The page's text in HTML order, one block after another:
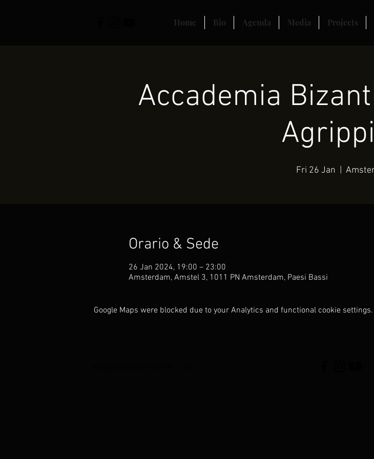
Home Bio Agenda Media Projects
Accademia
Fri 26 Jan
Orario & Sede
26 Jan 2024, 19:00 – 23:00
Amsterdam, Amstel 3, 1011 PN Amsterdam, Paesi Bassi
Google Maps were blocked due to your Analytics and functional cookie settings.